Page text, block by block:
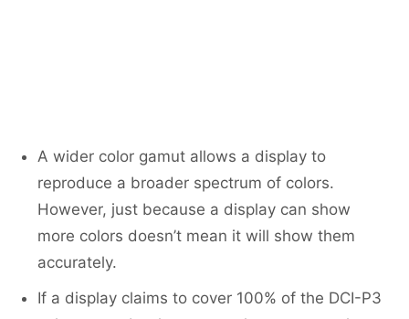
A wider color gamut allows a display to
reproduce a broader spectrum of colors.
However, just because a display can show
more colors doesn’t mean it will show them
accurately.
If a display claims to cover 100% of the DCI-P3